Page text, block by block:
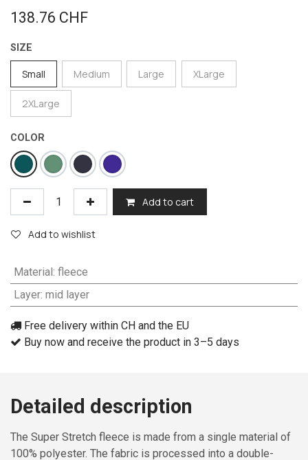
138.76 CHF
SIZE
Small Medium Large XLarge
2XLarge
COLOR
Add to cart
Add to wishlist
Material : fleece
Layer: mid layer
Free delivery within CH and the EU
Buy now and receive the product in 3–5 days
Detailed description
The Super Stretch fleece is made from a single material of
100% polyester. The fabric is processed into a double-